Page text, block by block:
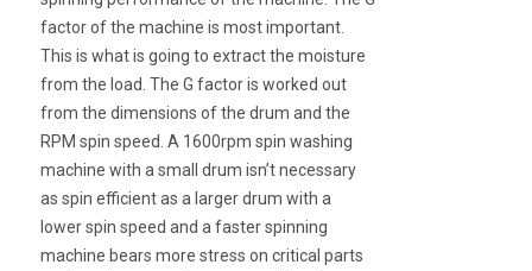
factor of the machine is most important.
This is what is going to extract the moisture
from the load. The G factor is worked out
from the dimensions of the drum and the
RPM spin speed. A 1600rpm spin washing
machine with a small drum isn’t necessary
as spin efficient as a larger drum with a
lower spin speed and a faster spinning
machine bears more stress on critical parts